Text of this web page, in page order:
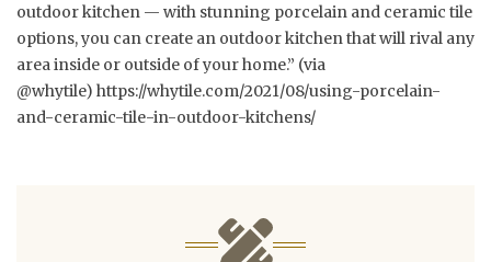
outdoor kitchen — with stunning porcelain and ceramic tile
options, you can create an outdoor kitchen that will rival any
area inside or outside of your home.” (via
@whytile) https://whytile.com/2021/08/using-porcelain-
and-ceramic-tile-in-outdoor-kitchens/